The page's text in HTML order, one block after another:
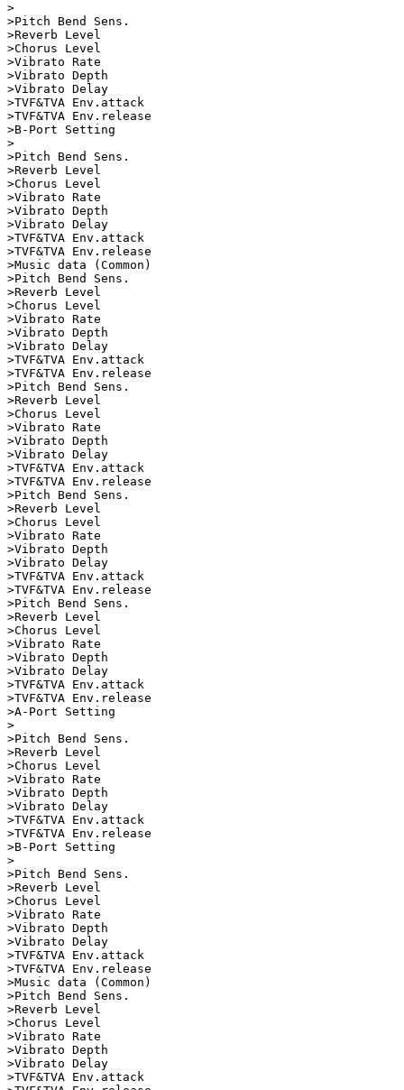
>
>Pitch Bend Sens.
>Reverb Level
>Chorus Level
>Vibrato Rate
>Vibrato Depth
>Vibrato Delay
>TVF&TVA Env.attack
>TVF&TVA Env.release
>B-Port Setting
>
>Pitch Bend Sens.
>Reverb Level
>Chorus Level
>Vibrato Rate
>Vibrato Depth
>Vibrato Delay
>TVF&TVA Env.attack
>TVF&TVA Env.release
>Music data (Common)
>Pitch Bend Sens.
>Reverb Level
>Chorus Level
>Vibrato Rate
>Vibrato Depth
>Vibrato Delay
>TVF&TVA Env.attack
>TVF&TVA Env.release
>Pitch Bend Sens.
>Reverb Level
>Chorus Level
>Vibrato Rate
>Vibrato Depth
>Vibrato Delay
>TVF&TVA Env.attack
>TVF&TVA Env.release
>Pitch Bend Sens.
>Reverb Level
>Chorus Level
>Vibrato Rate
>Vibrato Depth
>Vibrato Delay
>TVF&TVA Env.attack
>TVF&TVA Env.release
>Pitch Bend Sens.
>Reverb Level
>Chorus Level
>Vibrato Rate
>Vibrato Depth
>Vibrato Delay
>TVF&TVA Env.attack
>TVF&TVA Env.release
>A-Port Setting
>
>Pitch Bend Sens.
>Reverb Level
>Chorus Level
>Vibrato Rate
>Vibrato Depth
>Vibrato Delay
>TVF&TVA Env.attack
>TVF&TVA Env.release
>B-Port Setting
>
>Pitch Bend Sens.
>Reverb Level
>Chorus Level
>Vibrato Rate
>Vibrato Depth
>Vibrato Delay
>TVF&TVA Env.attack
>TVF&TVA Env.release
>Music data (Common)
>Pitch Bend Sens.
>Reverb Level
>Chorus Level
>Vibrato Rate
>Vibrato Depth
>Vibrato Delay
>TVF&TVA Env.attack